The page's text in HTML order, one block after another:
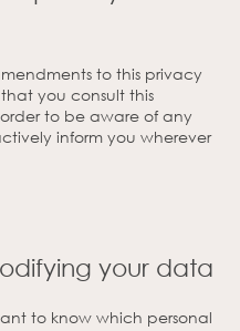
to this privacy
you consult this
to be aware of any
inform you wherever
your data
to know which personal